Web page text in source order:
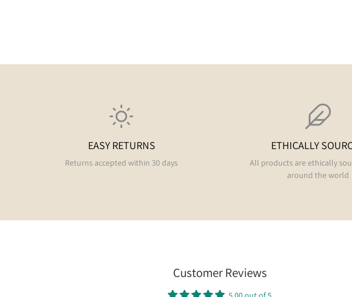
EASY RETURNS
Returns accepted within 30 days
ETHICALLY
All products are ethically
around the world
Customer Reviews